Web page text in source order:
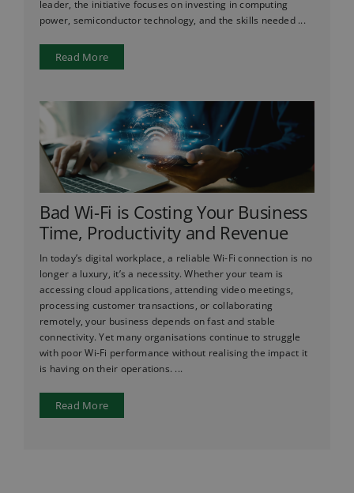
leader, the initiative focuses on investing in computing
power, semiconductor technology, and the skills needed ...
Read More
Bad Wi-Fi is Costing Your Business
Time, Productivity and Revenue
In today’s digital workplace, a reliable Wi-Fi connection is no
longer a luxury, it’s a necessity. Whether your team is
accessing cloud applications, attending video meetings,
processing customer transactions, or collaborating
remotely, your business depends on fast and stable
connectivity. Yet many organisations continue to struggle
with poor Wi-Fi performance without realising the impact it
is having on their operations. ...
Read More